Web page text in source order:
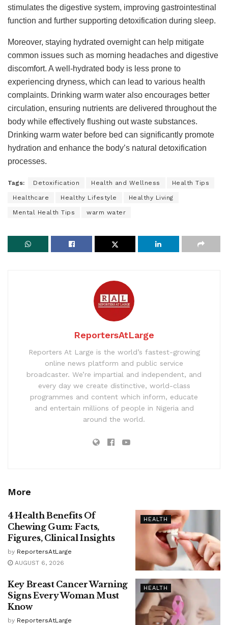
stimulates the digestive system, improving gastrointestinal
function and further supporting detoxification during sleep.
Moreover, staying hydrated overnight can help mitigate
common issues such as morning headaches and digestive
discomfort. A well-hydrated body is less prone to
experiencing dryness, which can lead to various health
complaints. Drinking warm water also encourages better
circulation, ensuring nutrients are delivered throughout the
body while effectively flushing out waste substances.
Drinking warm water before bed can significantly promote
hydration and enhance the body’s natural detoxification
processes.
Tags: Detoxification Health and Wellness Health Tips
Healthcare Healthy Lifestyle Healthy Living
Mental Health Tips warm water
ReportersAtLarge
Reporters At Large is the world’s fastest-growing
online news platform and public service
broadcaster. We’re impartial and independent, and
every day we create distinctive, world-class
programmes and content which inform, educate
and entertain millions of people in Nigeria and
around the world.
More
HEALTH
4 Health Benefits Of
Chewing Gum: Facts,
Figures, Clinical Insights
by ReportersAtLarge
AUGUST 6, 2026
HEALTH
Key Breast Cancer Warning
Signs Every Woman Must
Know
by ReportersAtLarge